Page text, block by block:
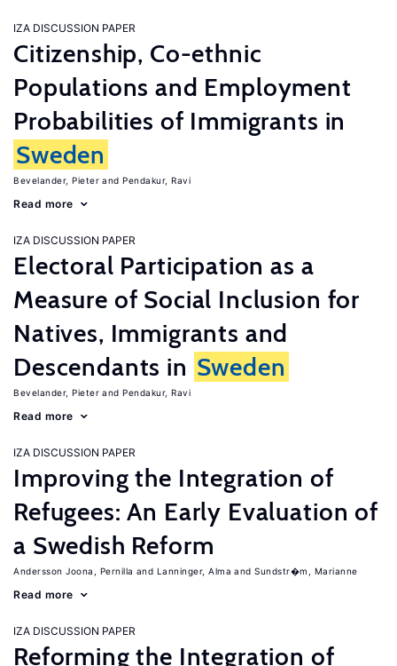
IZA DISCUSSION PAPER
Citizenship, Co-ethnic
Populations and Employment
Probabilities of Immigrants in
Sweden
Bevelander, Pieter Pendakur, Ravi
Read more
IZA DISCUSSION PAPER
Electoral Participation as a
Measure of Social Inclusion for
Natives, Immigrants and
Descendants in Sweden
Bevelander, Pieter Pendakur, Ravi
Read more
IZA DISCUSSION PAPER
Improving the Integration of
Refugees: An Early Evaluation of
a Swedish Reform
Andersson Joona, Pernilla Lanninger, Alma Sundstr�m, Marianne
Read more
IZA DISCUSSION PAPER
Reforming the Integration of